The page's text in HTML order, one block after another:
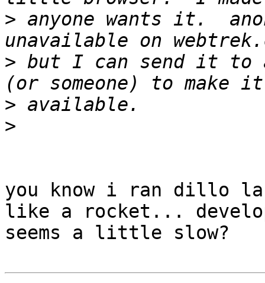
> anyone wants it.
> but I can send it to
>
>
you know i ran dillo
like a rocket...
seems a little slow?